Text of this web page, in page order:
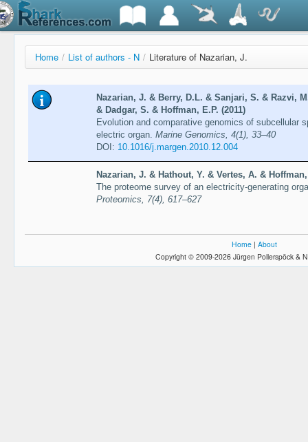
Home / List of authors - N / Literature of Nazarian, J.
Nazarian, J. & Berry, D.L. & Sanjari, S. & Razvi,
& Dadgar, S. & Hoffman, E.P. (2011)
Evolution and comparative genomics of subcellular
electric organ. Marine Genomics, 4(1), 33–40
DOI: 10.1016/j.margen.2010.12.004
Nazarian, J. & Hathout, Y. & Vertes, A. & Hoffman,
The proteome survey of an electricity-generating
Proteomics, 7(4), 617–627
Home | About
Copyright © 2009-2026 Jürgen Pollerspöck &